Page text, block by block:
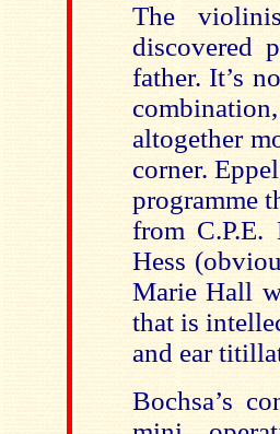
The
discovered
father. It’s
altogether
corner.
programme
from C.P.E.
Hess
Marie Hall
that is
and ear
Bochsa’s